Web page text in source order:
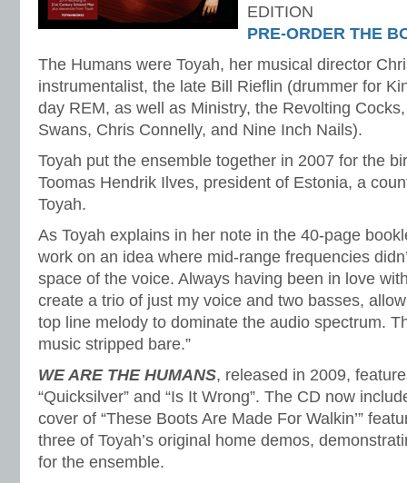
EDITION
PRE-ORDER THE
The Humans were Toyah, her musical director
instrumentalist, the late Bill Rieflin (drummer for
day REM, as well as Ministry, the Revolting
Swans, Chris Connelly, and Nine Inch Nails).
Toyah put the ensemble together in 2007 for the
Toomas Hendrik Ilves, president of Estonia, a
Toyah.
As Toyah explains in her note in the 40-page
work on an idea where mid-range frequencies
space of the voice. Always having been in love
create a trio of just my voice and two basses,
top line melody to dominate the audio spectrum.
music stripped bare.”
WE ARE THE HUMANS, released in 2009,
“Quicksilver” and “Is It Wrong”. The CD now
cover of “These Boots Are Made For Walkin’”
three of Toyah’s original home demos,
for the ensemble.